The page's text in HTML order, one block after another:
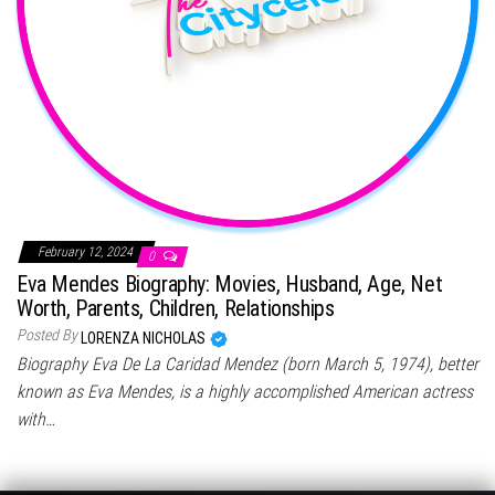
February 12, 2024 0
Eva Mendes Biography: Movies, Husband, Age, Net
Worth, Parents, Children, Relationships
Posted By LORENZA NICHOLAS
Biography Eva De La Caridad Mendez (born March 5, 1974), better
known as Eva Mendes, is a highly accomplished American actress
with…